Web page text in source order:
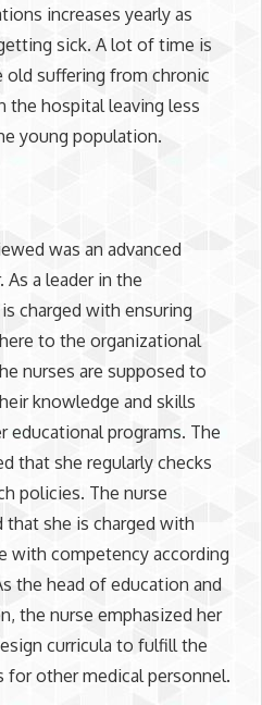
increases yearly as
sick. A lot of time is
old suffering from chronic
the hospital leaving less
young population.
was an advanced
As a leader in the
charged with ensuring
to the organizational
nurses are supposed to
knowledge and skills
educational programs. The
that she regularly checks
policies. The nurse
that she is charged with
with competency according
the head of education and
the nurse emphasized her
curricula to fulfill the
for other medical personnel.